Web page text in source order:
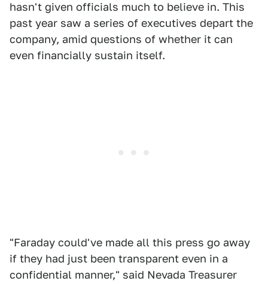
hasn't given officials much to believe in. This
past year saw a series of executives depart the
company, amid questions of whether it can
even financially sustain itself.
"Faraday could've made all this press go away
if they had just been transparent even in a
confidential manner," said Nevada Treasurer